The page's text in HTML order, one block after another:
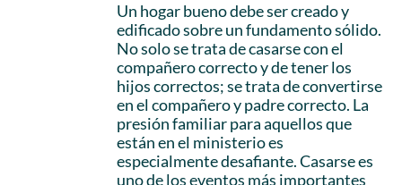
Un hogar bueno debe ser creado y
edificado sobre un fundamento sólido.
No solo se trata de casarse con el
compañero correcto y de tener los
hijos correctos; se trata de convertirse
en el compañero y padre correcto. La
presión familiar para aquellos que
están en el ministerio es
especialmente desafiante. Casarse es
uno de los eventos más importantes